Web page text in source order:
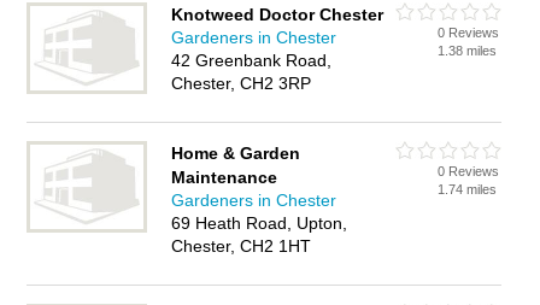
Knotweed Doctor Chester
Gardeners in Chester
42 Greenbank Road,
Chester, CH2 3RP
0 Reviews
1.38 miles
Home & Garden
Maintenance
Gardeners in Chester
69 Heath Road, Upton,
Chester, CH2 1HT
0 Reviews
1.74 miles